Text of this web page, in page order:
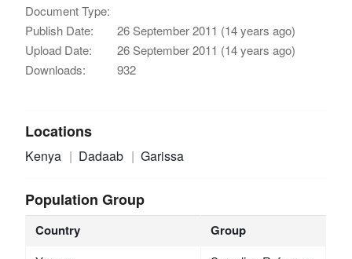
Document Type:
Publish Date:
26 September 2011 (14 years ago)
Upload Date:
26 September 2011 (14 years ago)
Downloads:
932
Locations
Kenya Dadaab Garissa
Population Group
Country Group